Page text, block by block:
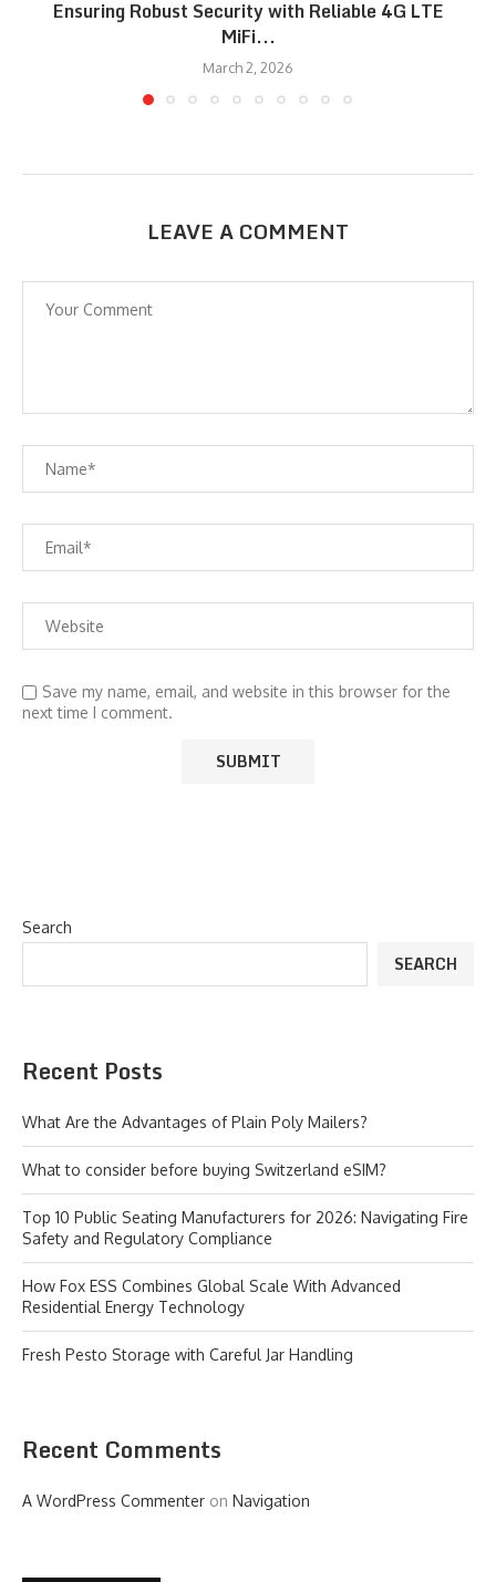
Ensuring Robust Security with Reliable 4G LTE
MiFi...
March 2, 2026
LEAVE A COMMENT
Save my name, email, and website in this browser for the
next time I comment.
Search
SEARCH
Recent Posts
What Are the Advantages of Plain Poly Mailers?
What to consider before buying Switzerland eSIM?
Top 10 Public Seating Manufacturers for 2026: Navigating Fire
Safety and Regulatory Compliance
How Fox ESS Combines Global Scale With Advanced
Residential Energy Technology
Fresh Pesto Storage with Careful Jar Handling
Recent Comments
A WordPress Commenter on Navigation